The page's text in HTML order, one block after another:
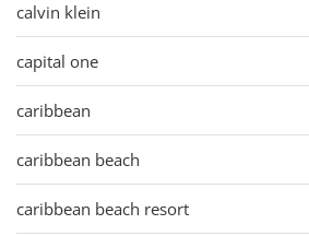
calvin klein
capital one
caribbean
caribbean beach
caribbean beach resort